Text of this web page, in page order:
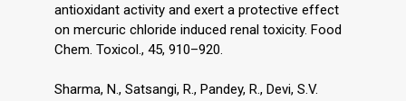
antioxidant activity and exert a protective effect
on mercuric chloride induced renal toxicity. Food
Chem. Toxicol., 45, 910–920.
Sharma, N., Satsangi, R., Pandey, R., Devi, S.V.